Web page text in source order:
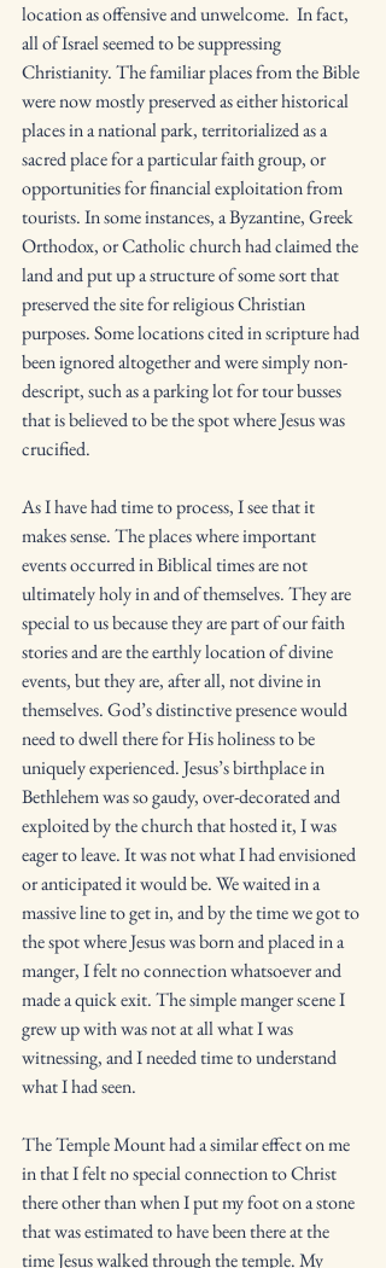
location as offensive and unwelcome.  In fact,
all of Israel seemed to be suppressing
Christianity. The familiar places from the Bible
were now mostly preserved as either historical
places in a national park, territorialized as a
sacred place for a particular faith group, or
opportunities for financial exploitation from
tourists. In some instances, a Byzantine, Greek
Orthodox, or Catholic church had claimed the
land and put up a structure of some sort that
preserved the site for religious Christian
purposes. Some locations cited in scripture had
been ignored altogether and were simply non-
descript, such as a parking lot for tour busses
that is believed to be the spot where Jesus was
crucified.
As I have had time to process, I see that it
makes sense. The places where important
events occurred in Biblical times are not
ultimately holy in and of themselves. They are
special to us because they are part of our faith
stories and are the earthly location of divine
events, but they are, after all, not divine in
themselves. God’s distinctive presence would
need to dwell there for His holiness to be
uniquely experienced. Jesus’s birthplace in
Bethlehem was so gaudy, over-decorated and
exploited by the church that hosted it, I was
eager to leave. It was not what I had envisioned
or anticipated it would be. We waited in a
massive line to get in, and by the time we got to
the spot where Jesus was born and placed in a
manger, I felt no connection whatsoever and
made a quick exit. The simple manger scene I
grew up with was not at all what I was
witnessing, and I needed time to understand
what I had seen.
The Temple Mount had a similar effect on me
in that I felt no special connection to Christ
there other than when I put my foot on a stone
that was estimated to have been there at the
time Jesus walked through the temple. My